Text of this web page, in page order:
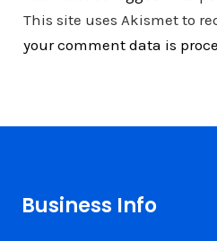
This site uses Akismet to
your comment data is
Business Info